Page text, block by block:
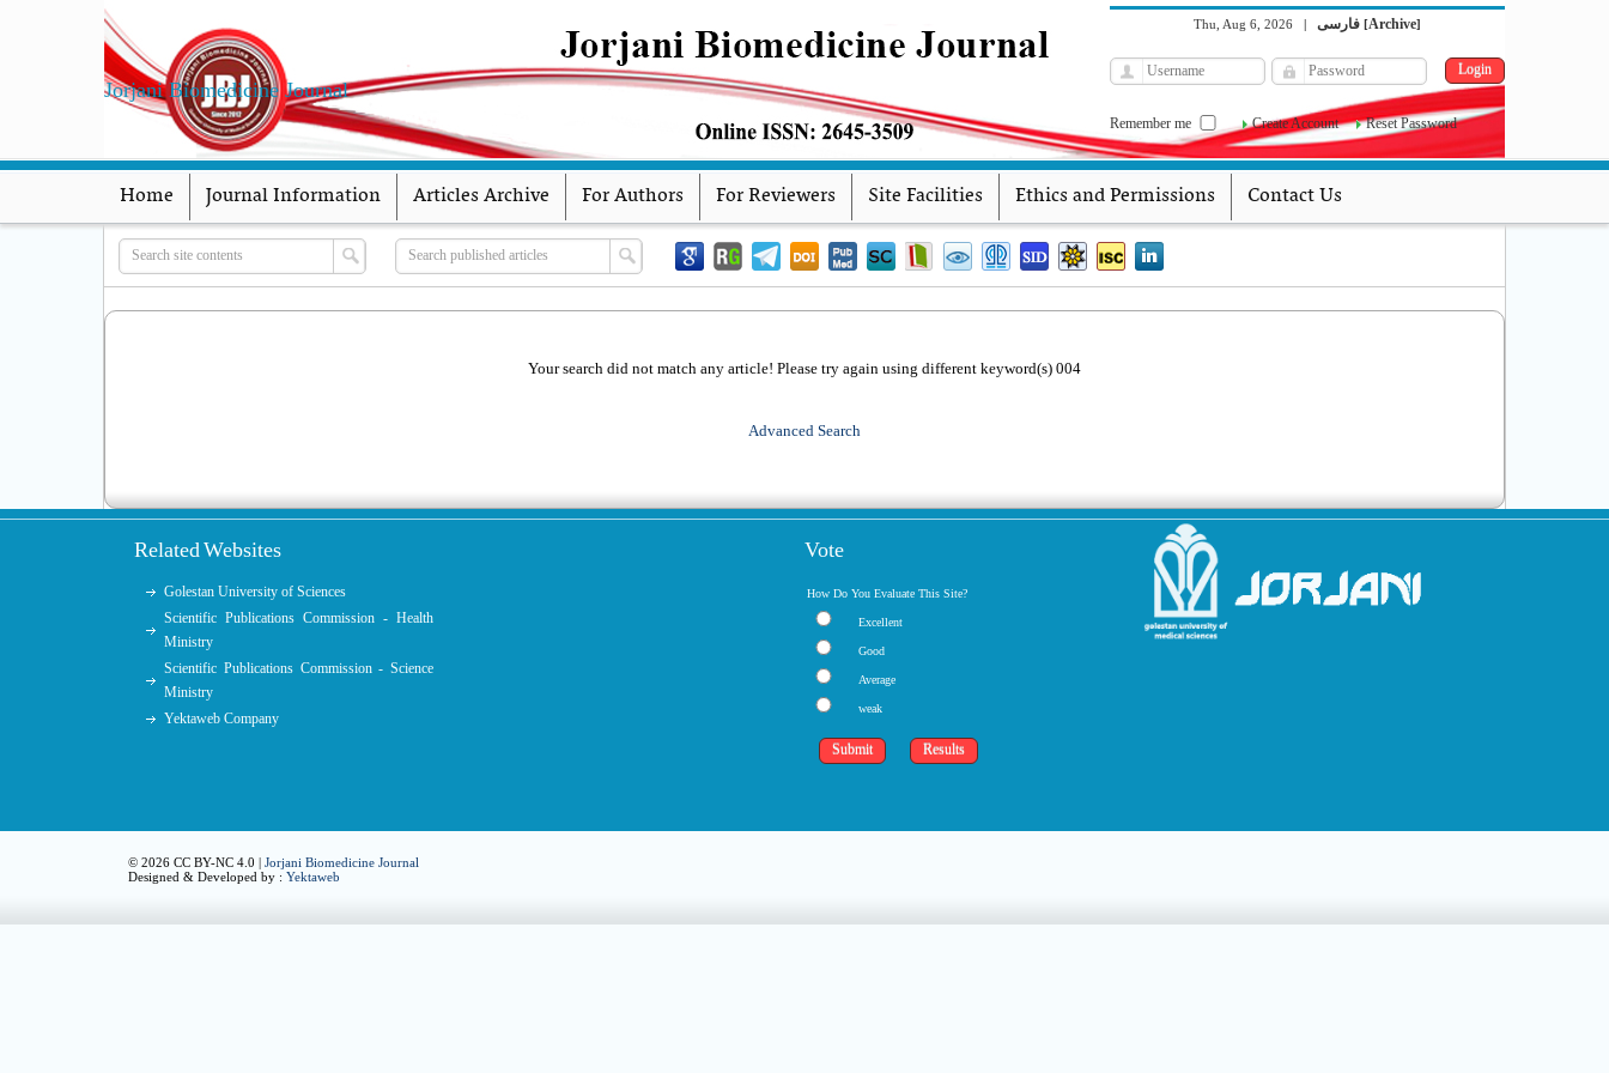
Jorjani Biomedicine Journal
Thu, Aug 6, 2026 | [Archive]
Remember me Create Account Reset Password
Home Journal Information Articles Archive For Authors For Reviewers Site Facilities Ethics and Permissions Contact Us
Your search did not match any article! Please try again using different keyword(s) 004
Advanced Search
Related Websites
Golestan University of Sciences
Scientific Publications Commission - Health
Ministry
Scientific Publications Commission - Science
Ministry
Yektaweb Company
Vote
How Do You Evaluate This Site?
Excellent
Good
Average
weak
© 2026 CC BY-NC 4.0 | Jorjani Biomedicine Journal
Designed & Developed by : Yektaweb